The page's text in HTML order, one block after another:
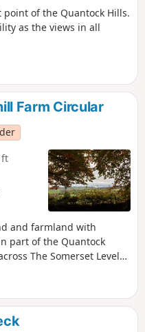
of the Quantock Hills.
as the views in all
Farm Circular
ft
and farmland with
part of the Quantock
The Somerset Levels